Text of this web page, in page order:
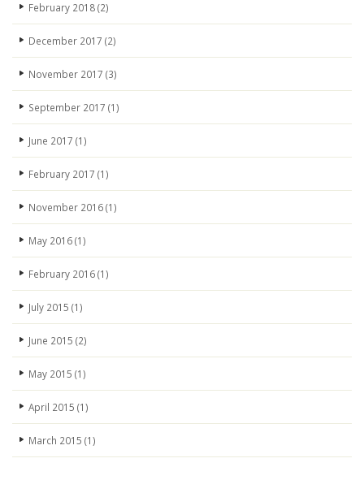
February 2018(2)
December 2017 (2)
November 2017 (3)
September 2017 (1)
June 2017 (1)
February 2017 (1)
November 2016(1)
May 2016(1)
February 2016(1)
July 2015 (1)
June 2015 (2)
May 2015 (1)
April 2015 (1)
March 2015 (1)